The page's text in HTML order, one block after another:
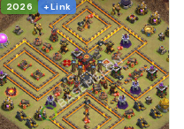
2026 + Link